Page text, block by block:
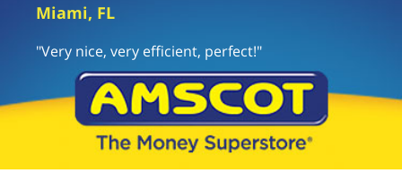
Miami, FL
"Very nice, very efficient, perfect!"